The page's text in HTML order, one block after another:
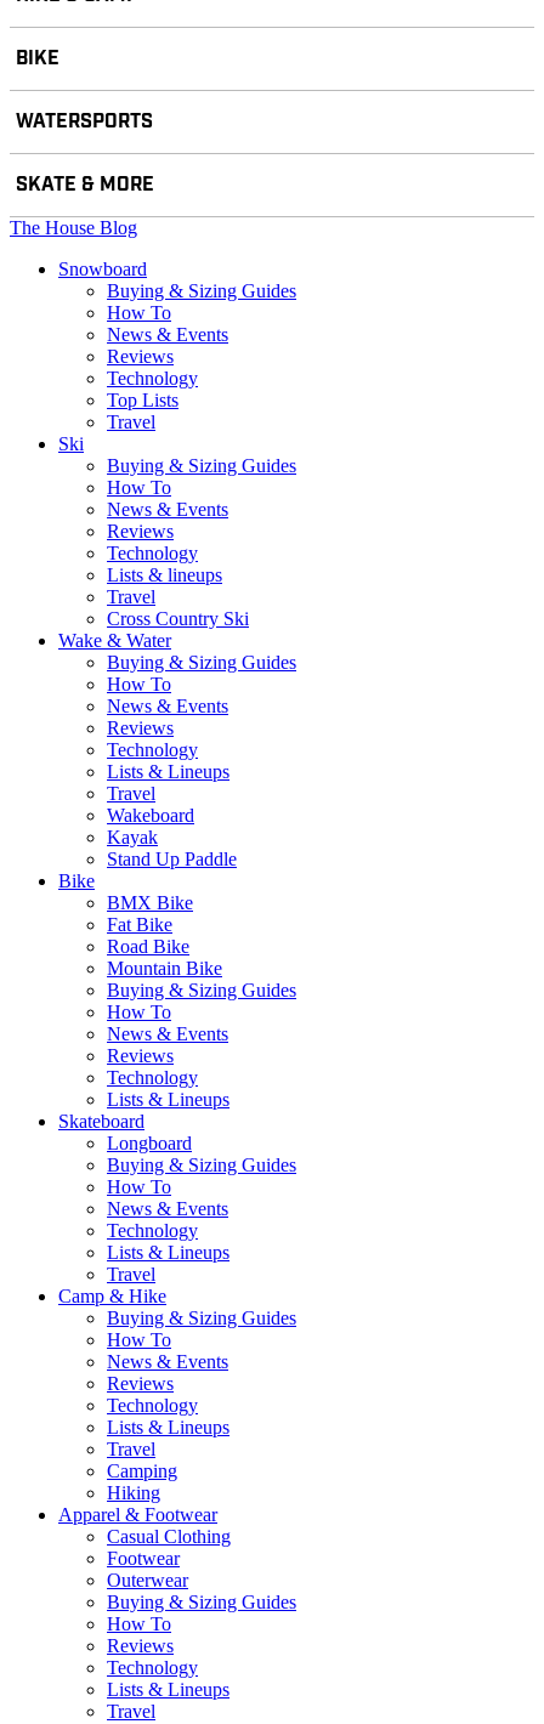
BIKE
WATERSPORTS
SKATE & MORE
The House Blog
Snowboard
Buying & Sizing Guides
How To
News & Events
Reviews
Technology
Top Lists
Travel
Ski
Buying & Sizing Guides
How To
News & Events
Reviews
Technology
Lists & lineups
Travel
Cross Country Ski
Wake & Water
Buying & Sizing Guides
How To
News & Events
Reviews
Technology
Lists & Lineups
Travel
Wakeboard
Kayak
Stand Up Paddle
Bike
BMX Bike
Fat Bike
Road Bike
Mountain Bike
Buying & Sizing Guides
How To
News & Events
Reviews
Technology
Lists & Lineups
Skateboard
Longboard
Buying & Sizing Guides
How To
News & Events
Technology
Lists & Lineups
Travel
Camp & Hike
Buying & Sizing Guides
How To
News & Events
Reviews
Technology
Lists & Lineups
Travel
Camping
Hiking
Apparel & Footwear
Casual Clothing
Footwear
Outerwear
Buying & Sizing Guides
How To
Reviews
Technology
Lists & Lineups
Travel